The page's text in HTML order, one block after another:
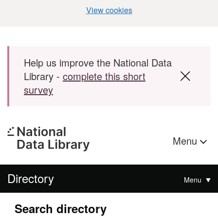
View cookies
Skip to main content
Help us improve the National Data
Library - complete this short
survey
Menu
Directory Menu
Search directory